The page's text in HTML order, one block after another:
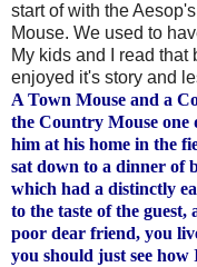
start of with the
Mouse. We used to
My kids and I read that
enjoyed it's story and
A Town Mouse and a
the Country Mouse one
him at his home in the
sat down to a dinner of
which had a distinctly
to the taste of the
poor dear friend, you
you should just see